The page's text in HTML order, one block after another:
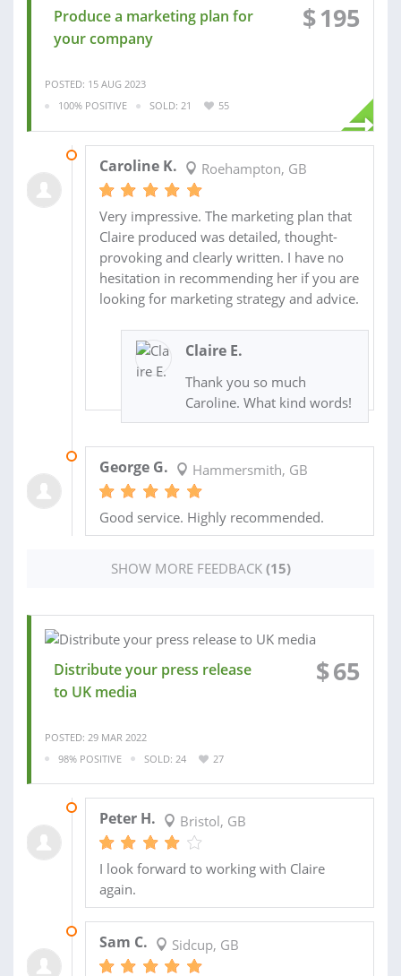
Produce a marketing plan for
your company
$195
POSTED: 15 AUG 2023
100% POSITIVE
SOLD: 21 55
Caroline K. Roehampton, GB
Very impressive. The marketing plan that
Claire produced was detailed, thought-
provoking and clearly written. I have no
hesitation in recommending her if you are
looking for marketing strategy and advice.
Claire E.
Thank you so much
Caroline. What kind words!
George G. Hammersmith, GB
Good service. Highly recommended.
SHOW MORE FEEDBACK (15)
Distribute your press release
to UK media
$65
POSTED: 29 MAR 2022
98% POSITIVE
SOLD: 24 27
Peter H. Bristol, GB
I look forward to working with Claire
again.
Sam C. Sidcup, GB